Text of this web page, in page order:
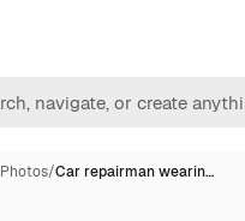
Photos/Car repairman wearin…